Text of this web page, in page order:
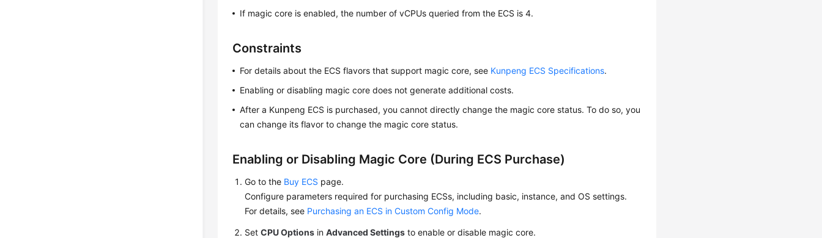
If magic core is enabled, the number of vCPUs queried from the ECS is 4.
Constraints
For details about the ECS flavors that support magic core, see Kunpeng ECS Specifications.
Enabling or disabling magic core does not generate additional costs.
After a Kunpeng ECS is purchased, you cannot directly change the magic core status. To do so, you
can change its flavor to change the magic core status.
Enabling or Disabling Magic Core (During ECS Purchase)
Go to the Buy ECS page.
Configure parameters required for purchasing ECSs, including basic, instance, and OS settings.
For details, see Purchasing an ECS in Custom Config Mode.
SetCPU Options inAdvanced Settings to enable or disable magic core.